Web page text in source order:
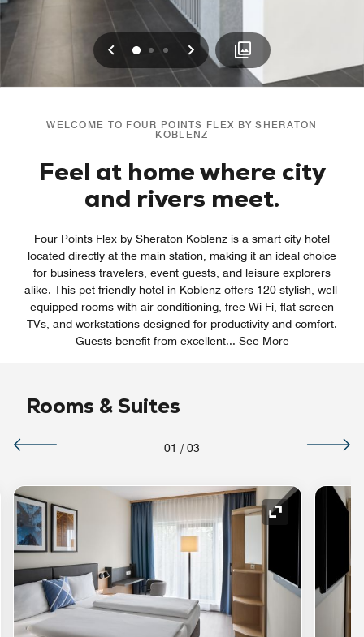
Previous
0 1 2 Next
WELCOME TO FOUR POINTS FLEX BY SHERATON
KOBLENZ
Feel at home where city
and rivers meet.
Four Points Flex by Sheraton Koblenz is a smart city hotel
located directly at the main station, making it an ideal choice
for business travelers, event guests, and leisure explorers
alike. This pet-friendly hotel in Koblenz offers 120 stylish, well-
equipped rooms with air conditioning, free Wi-Fi, flat-screen
TVs, and workstations designed for productivity and comfort.
Guests benefit from excellent... See More
Rooms & Suites
01 / 03
Icon Expand Icon